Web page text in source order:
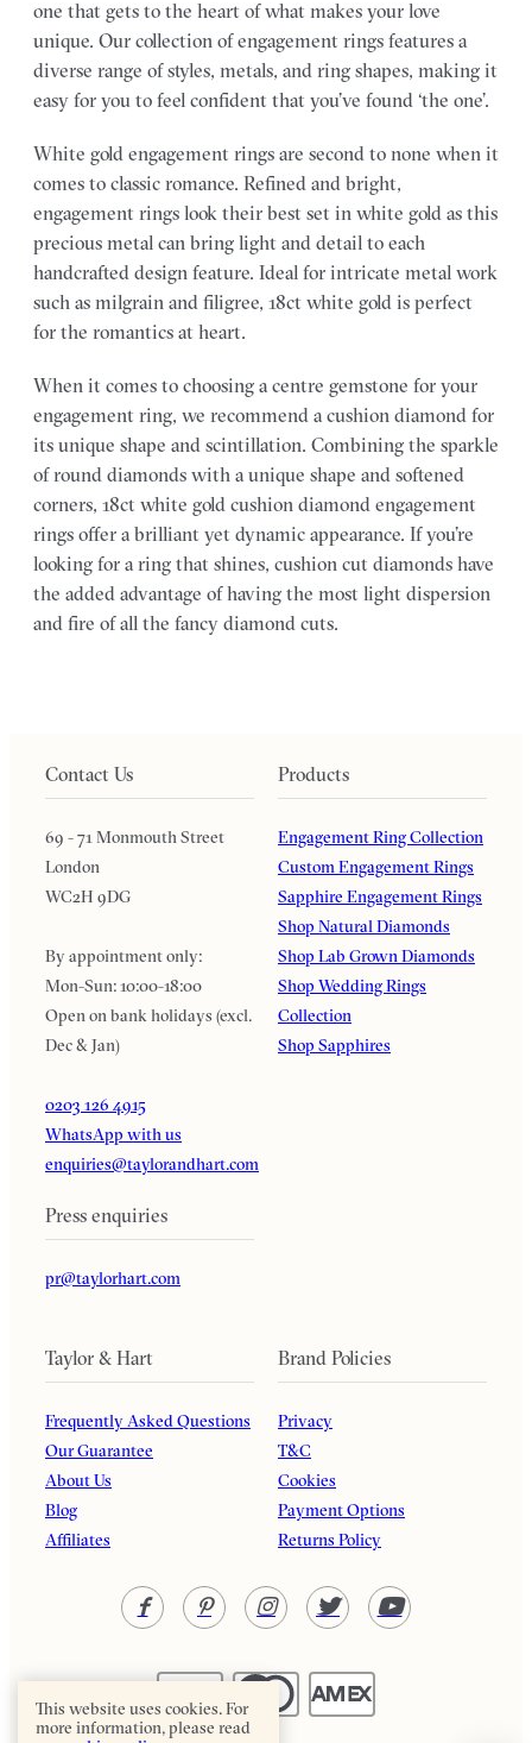
one that gets to the heart of what makes your love
unique. Our collection of engagement rings features a
diverse range of styles, metals, and ring shapes, making it
easy for you to feel confident that you’ve found ‘the one’.
White gold engagement rings are second to none when it
comes to classic romance. Refined and bright,
engagement rings look their best set in white gold as this
precious metal can bring light and detail to each
handcrafted design feature. Ideal for intricate metal work
such as milgrain and filigree, 18ct white gold is perfect
for the romantics at heart.
When it comes to choosing a centre gemstone for your
engagement ring, we recommend a cushion diamond for
its unique shape and scintillation. Combining the sparkle
of round diamonds with a unique shape and softened
corners, 18ct white gold cushion diamond engagement
rings offer a brilliant yet dynamic appearance. If you’re
looking for a ring that shines, cushion cut diamonds have
the added advantage of having the most light dispersion
and fire of all the fancy diamond cuts.
Contact Us
69 - 71 Monmouth Street
London
WC2H 9DG
By appointment only:
Mon-Sun: 10:00-18:00
Open on bank holidays (excl.
Dec & Jan)
0203 126 4915
WhatsApp with us
enquiries@taylorandhart.com
Press enquiries
pr@taylorhart.com
Products
Engagement Ring Collection
Custom Engagement Rings
Sapphire Engagement Rings
Shop Natural Diamonds
Shop Lab Grown Diamonds
Shop Wedding Rings
Collection
Shop Sapphires
Taylor & Hart
Frequently Asked Questions
Our Guarantee
About Us
Blog
Affiliates
Brand Policies
Privacy
T&C
Cookies
Payment Options
Returns Policy
This website uses cookies. For
more information, please read